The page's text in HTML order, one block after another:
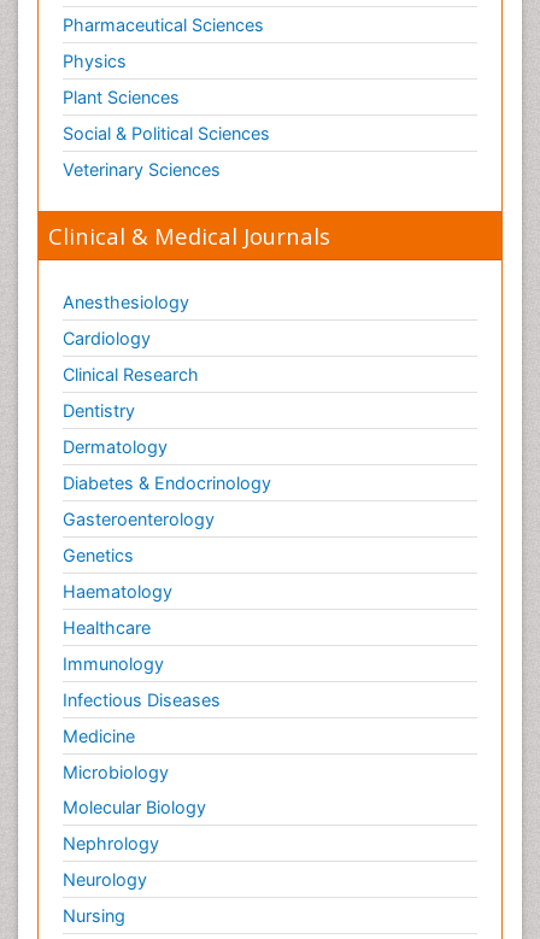
Pharmaceutical Sciences
Physics
Plant Sciences
Social & Political Sciences
Veterinary Sciences
Clinical & Medical Journals
Anesthesiology
Cardiology
Clinical Research
Dentistry
Dermatology
Diabetes & Endocrinology
Gasteroenterology
Genetics
Haematology
Healthcare
Immunology
Infectious Diseases
Medicine
Microbiology
Molecular Biology
Nephrology
Neurology
Nursing